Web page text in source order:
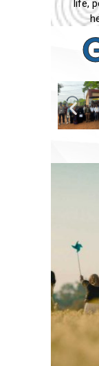
life,